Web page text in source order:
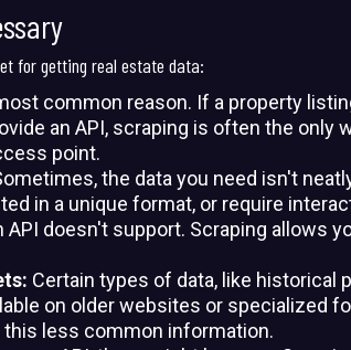
for getting real estate data:
common reason. If a property
an API, scraping is often the only
point.
the data you need isn't
in a unique format, or require
doesn't support. Scraping allows
Certain types of data, like historical
on older websites or specialized
less common information.